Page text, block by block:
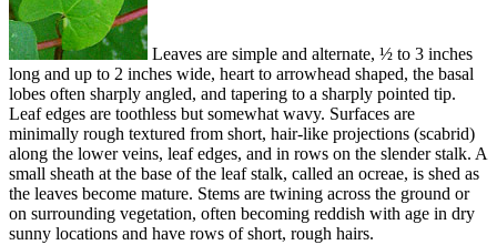
Leaves are simple and alternate, ½ to 3 inches
long and up to 2 inches wide, heart to arrowhead shaped, the basal
lobes often sharply angled, and tapering to a sharply pointed tip.
Leaf edges are toothless but somewhat wavy. Surfaces are
minimally rough textured from short, hair-like projections (scabrid)
along the lower veins, leaf edges, and in rows on the slender stalk. A
small sheath at the base of the leaf stalk, called an ocreae, is shed as
the leaves become mature. Stems are twining across the ground or
on surrounding vegetation, often becoming reddish with age in dry
sunny locations and have rows of short, rough hairs.